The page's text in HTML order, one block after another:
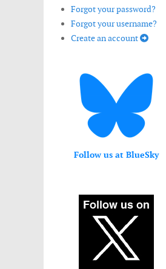
Forgot your password?
Forgot your username?
Create an account
Follow us at BlueSky